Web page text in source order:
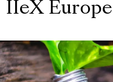
IIeX Europe